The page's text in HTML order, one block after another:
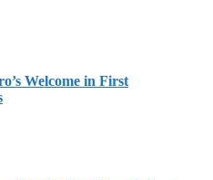
Welcome in First